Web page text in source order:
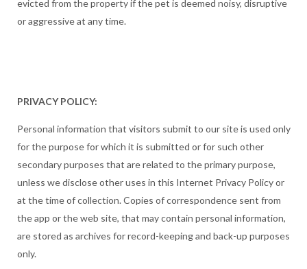
evicted from the property if the pet is deemed noisy, disruptive
or aggressive at any time.
PRIVACY POLICY:
Personal information that visitors submit to our site is used only
for the purpose for which it is submitted or for such other
secondary purposes that are related to the primary purpose,
unless we disclose other uses in this Internet Privacy Policy or
at the time of collection. Copies of correspondence sent from
the app or the web site, that may contain personal information,
are stored as archives for record-keeping and back-up purposes
only.